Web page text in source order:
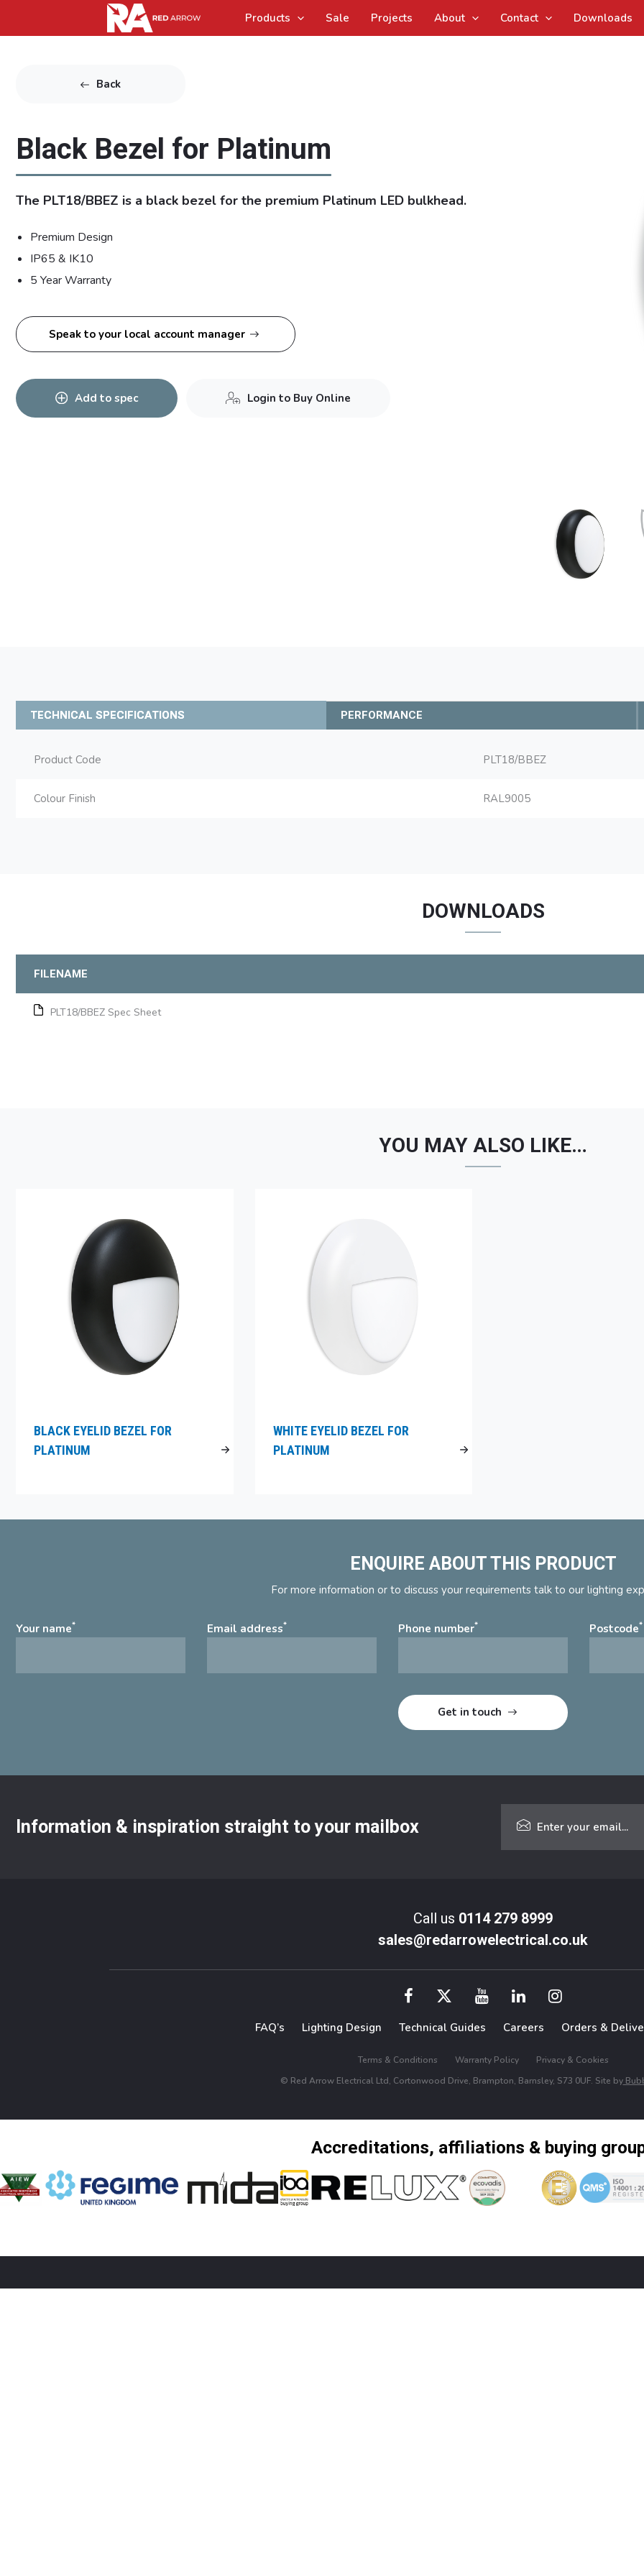
Products Sale Projects About Contact Downloads
Back
Black Bezel for Platinum
The PLT18/BBEZ is a black bezel for the premium Platinum LED bulkhead.
Premium Design
IP65 & IK10
5 Year Warranty
Speak to your local account manager
Add to spec Login to Buy Online
TECHNICAL SPECIFICATIONS PERFORMANCE
Product Code PLT18/BBEZ
Colour Finish RAL9005
DOWNLOADS
FILENAME
PLT18/BBEZ Spec Sheet
YOU MAY ALSO LIKE…
BLACK EYELID BEZEL FOR
PLATINUM
WHITE EYELID BEZEL FOR
PLATINUM
ENQUIRE ABOUT THIS PRODUCT
For more information or to discuss your requirements talk to our lighting
Your name* Email address* Phone number* Postcode*
Information & inspiration straight to your mailbox
Call us 0114 279 8999
sales@redarrowelectrical.co.uk
FAQ’s Lighting Design Technical Guides Careers Orders &
Terms & Conditions Warranty Policy
Privacy & Cookies
© Red Arrow Electrical Ltd, Cortonwood Drive, Brampton, Barnsley, S73 0UF. Site by
Accreditations, affiliations & buying